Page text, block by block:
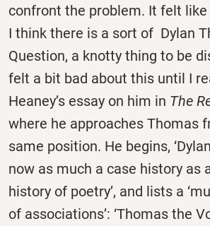
confront the problem. It felt like
I think there is a sort of Dylan
Question, a knotty thing to be
felt a bit bad about this until I
Heaney’s essay on him in The
where he approaches Thomas
same position. He begins,
now as much a case history as
history of poetry’, and lists a
of associations’: ‘Thomas the